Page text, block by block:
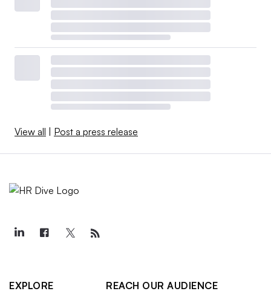
View all | Post a press release
EXPLORE
REACH OUR AUDIENCE